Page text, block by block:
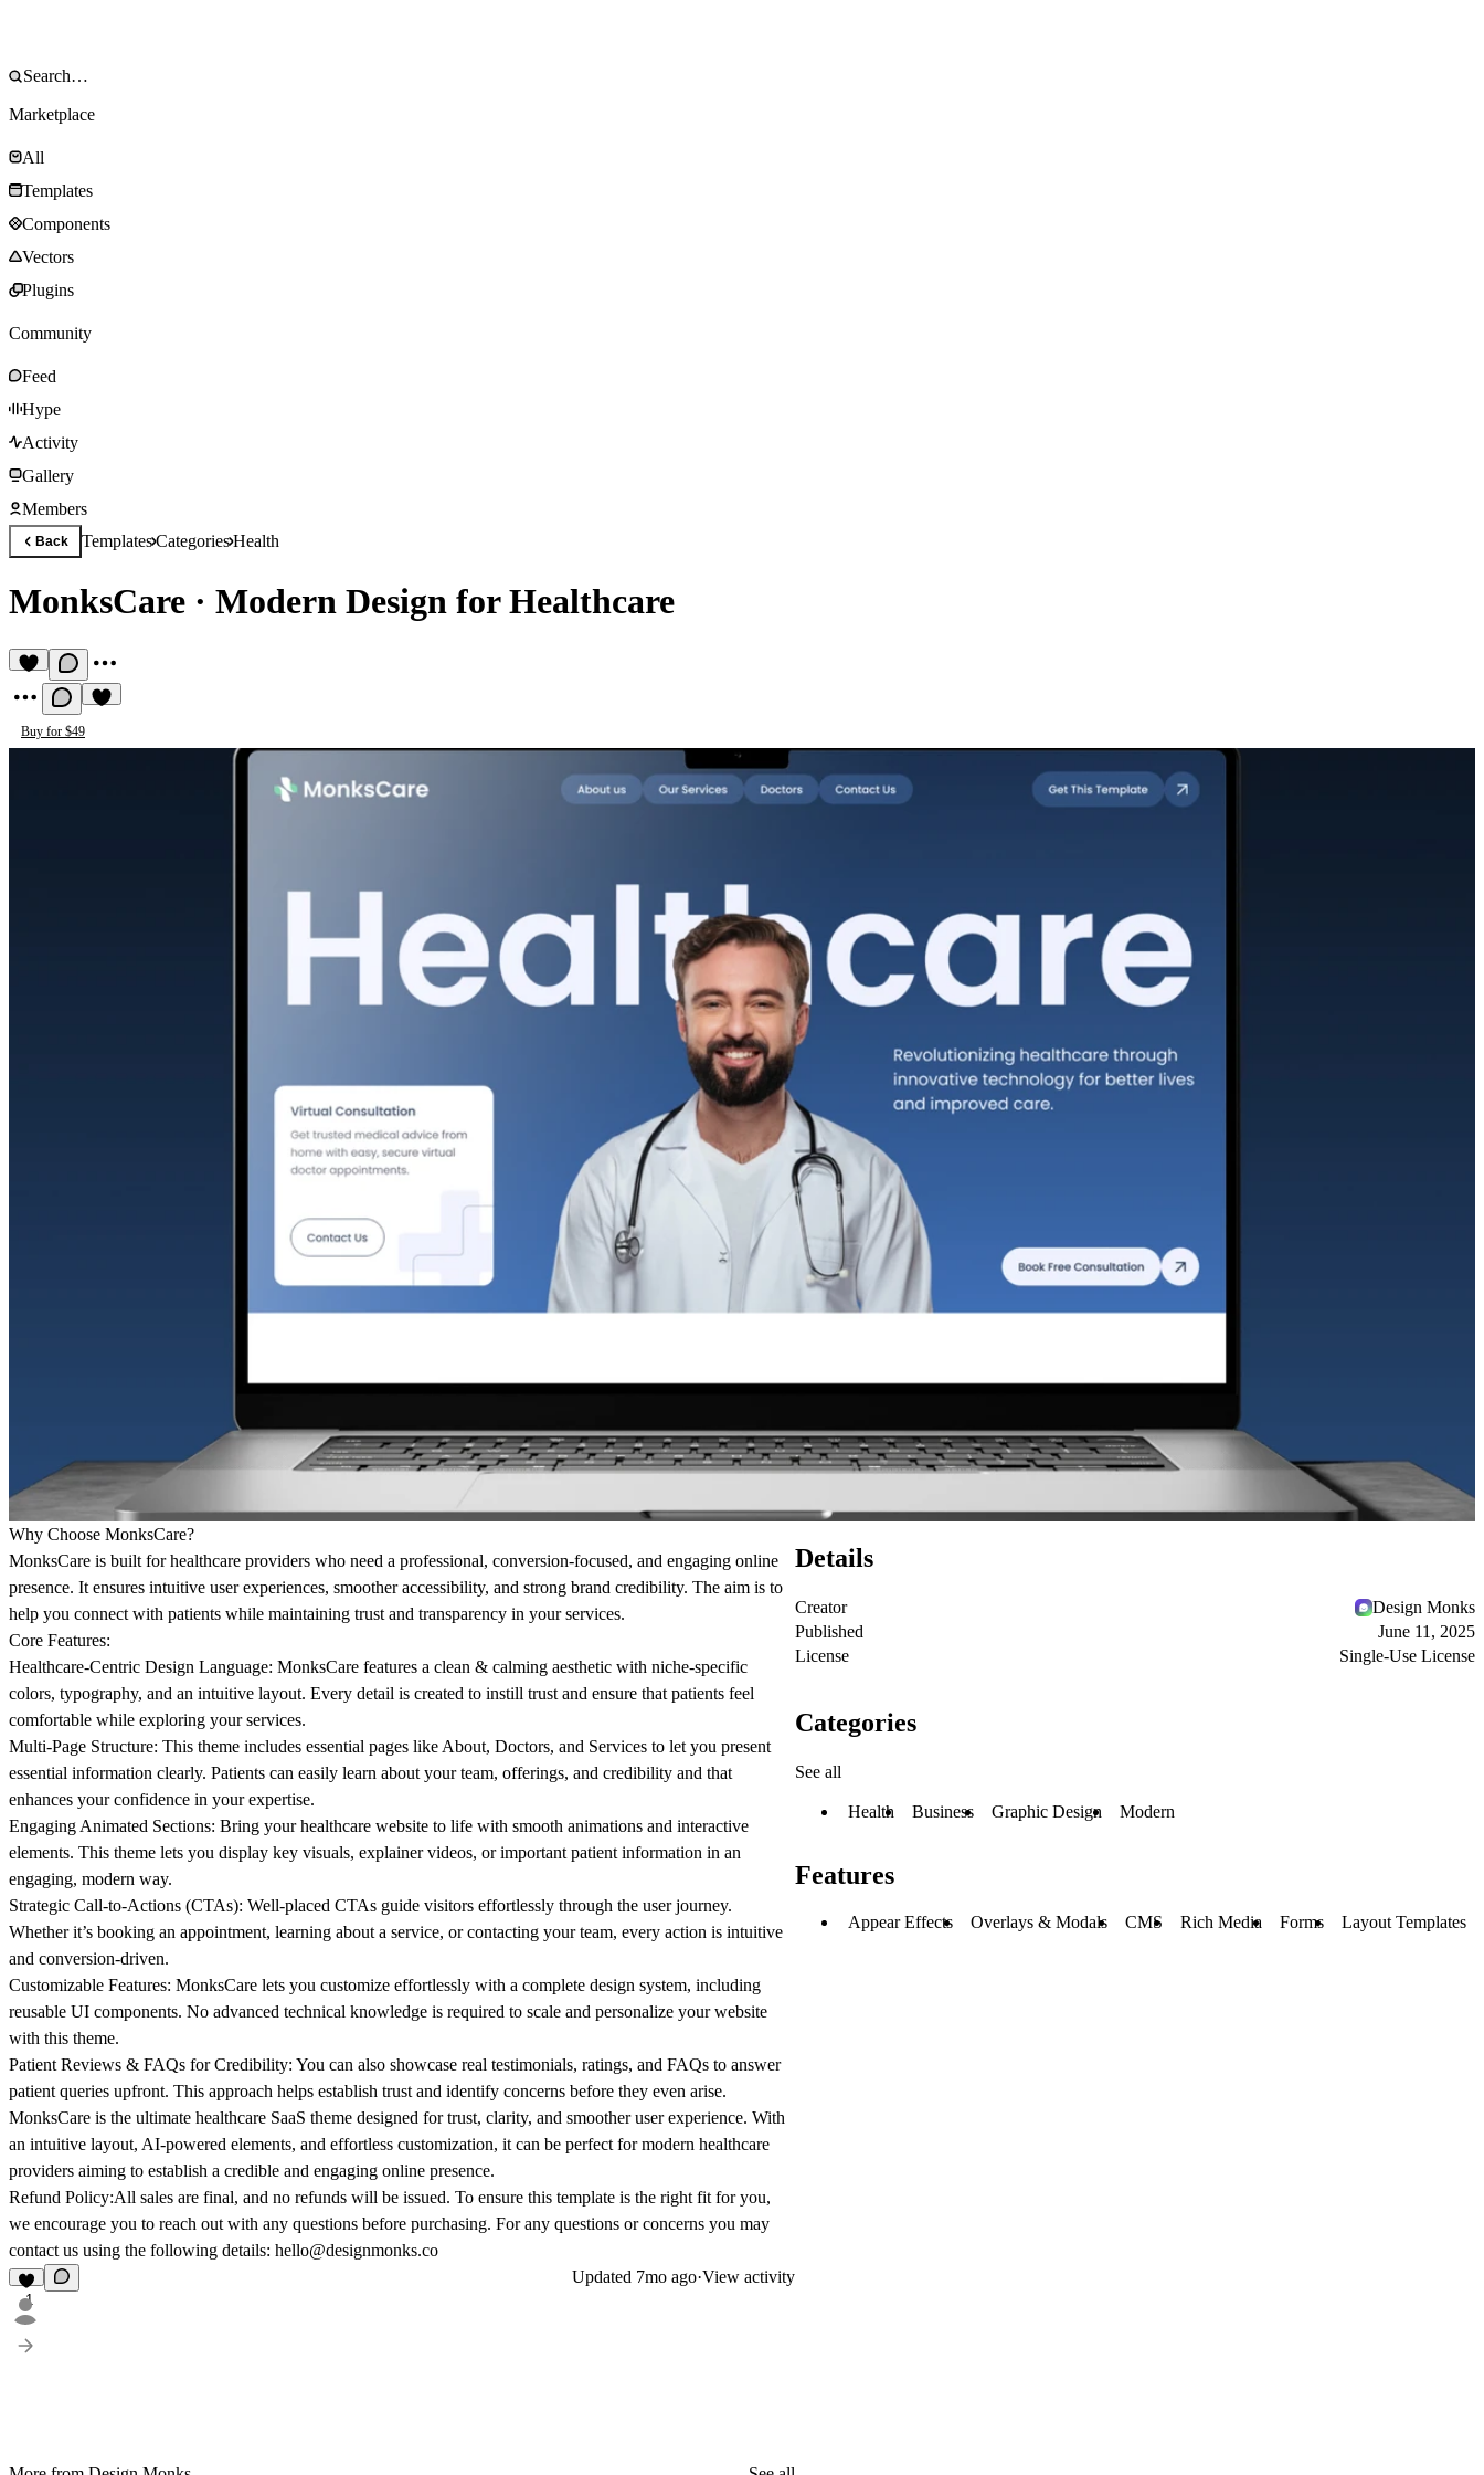
Marketplace
All
Templates
Components
Vectors
Plugins
Community
Feed
Hype
Activity
Gallery
Members
Back TemplatesCategoriesHealth
MonksCare · Modern Design for Healthcare
Buy for $49
Why Choose MonksCare?
MonksCare is built for healthcare providers who need a professional, conversion-focused, and engaging online
presence. It ensures intuitive user experiences, smoother accessibility, and strong brand credibility. The aim is to
help you connect with patients while maintaining trust and transparency in your services.
Core Features:
Healthcare-Centric Design Language: MonksCare features a clean & calming aesthetic with niche-specific
colors, typography, and an intuitive layout. Every detail is created to instill trust and ensure that patients feel
comfortable while exploring your services.
Multi-Page Structure: This theme includes essential pages like About, Doctors, and Services to let you present
essential information clearly. Patients can easily learn about your team, offerings, and credibility and that
enhances your confidence in your expertise.
Engaging Animated Sections: Bring your healthcare website to life with smooth animations and interactive
elements. This theme lets you display key visuals, explainer videos, or important patient information in an
engaging, modern way.
Strategic Call-to-Actions (CTAs): Well-placed CTAs guide visitors effortlessly through the user journey.
Whether it’s booking an appointment, learning about a service, or contacting your team, every action is intuitive
and conversion-driven.
Customizable Features: MonksCare lets you customize effortlessly with a complete design system, including
reusable UI components. No advanced technical knowledge is required to scale and personalize your website
with this theme.
Patient Reviews & FAQs for Credibility: You can also showcase real testimonials, ratings, and FAQs to answer
patient queries upfront. This approach helps establish trust and identify concerns before they even arise.
MonksCare is the ultimate healthcare SaaS theme designed for trust, clarity, and smoother user experience. With
an intuitive layout, AI-powered elements, and effortless customization, it can be perfect for modern healthcare
providers aiming to establish a credible and engaging online presence.
Refund Policy:All sales are final, and no refunds will be issued. To ensure this template is the right fit for you,
we encourage you to reach out with any questions before purchasing. For any questions or concerns you may
contact us using the following details: hello@designmonks.co
1
Updated 7mo ago·View activity
Details
Creator
Design Monks
Published
June 11, 2025
License
Single-Use License
Categories
See all
Health Business Graphic Design Modern
Features
Appear Effects Overlays & Modals CMS Rich Media Forms Layout Templates